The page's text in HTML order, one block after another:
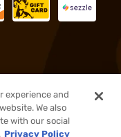
reserved.
experience and
We also
with our social
Privacy Policy